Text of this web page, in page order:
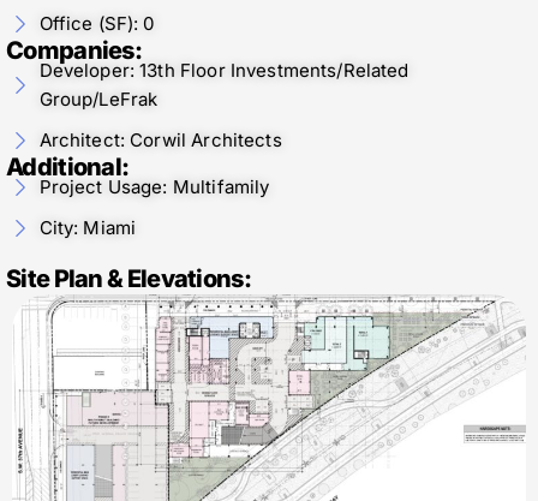
Office (SF): 0
Companies:
Developer: 13th Floor Investments/Related
Group/LeFrak
Architect: Corwil Architects
Additional:
Project Usage: Multifamily
City: Miami
Site Plan & Elevations: